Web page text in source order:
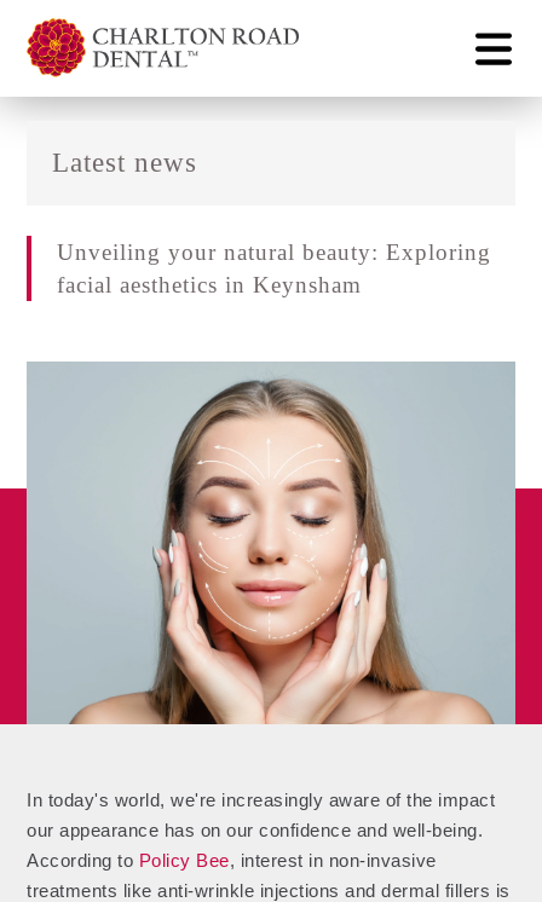
Latest news
Unveiling your natural beauty: Exploring
facial aesthetics in Keynsham
In today's world, we're increasingly aware of the impact
our appearance has on our confidence and well-being.
According to Policy Bee, interest in non-invasive
treatments like anti-wrinkle injections and dermal fillers is